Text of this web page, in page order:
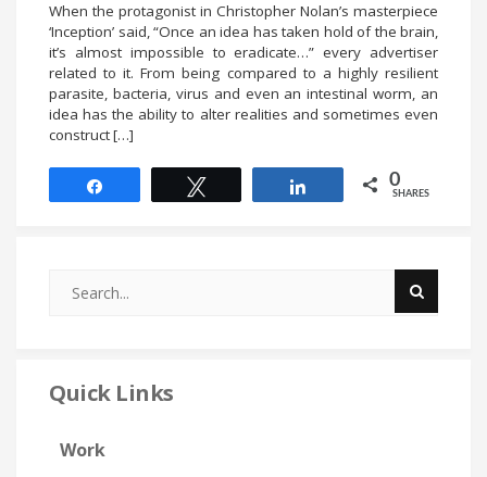
When the protagonist in Christopher Nolan’s masterpiece
‘Inception’ said, “Once an idea has taken hold of the brain,
it’s almost impossible to eradicate…” every advertiser
related to it. From being compared to a highly resilient
parasite, bacteria, virus and even an intestinal worm, an
idea has the ability to alter realities and sometimes even
construct […]
0
SHARES
Quick Links
Work